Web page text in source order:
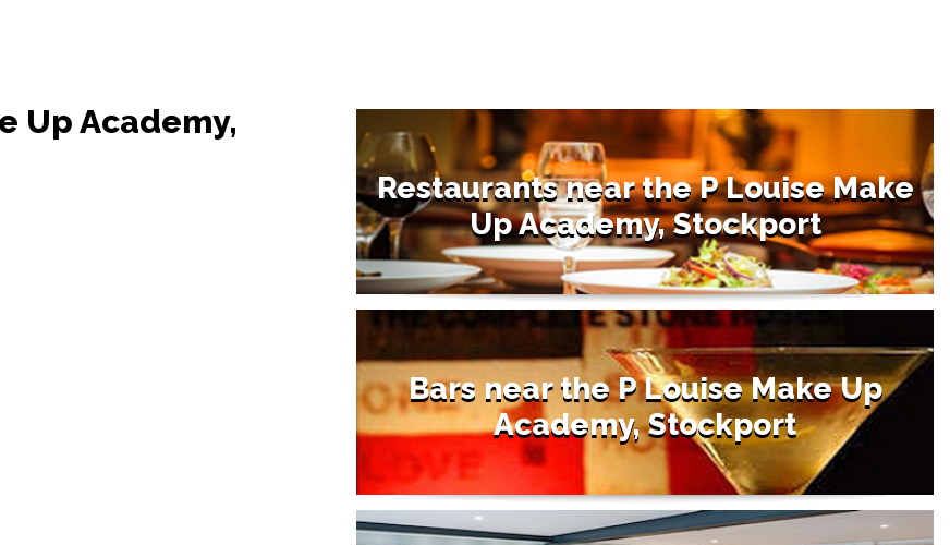
Up Academy,
Restaurants near the P Louise Make
Up Academy, Stockport
Bars near the P Louise Make Up
Academy, Stockport